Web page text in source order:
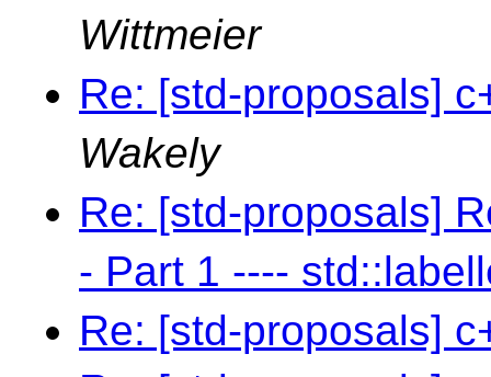
Wittmeier
Re: [std-proposals]
Wakely
Re: [std-proposals]
- Part 1 ----
Re: [std-proposals]